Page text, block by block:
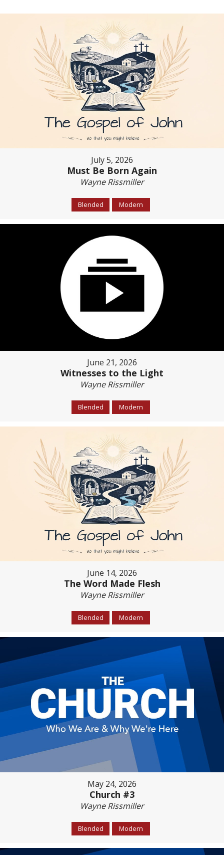
July 5, 2026
Must Be Born Again
Wayne Rissmiller
Blended Modern
June 21, 2026
Witnesses to the Light
Wayne Rissmiller
Blended Modern
June 14, 2026
The Word Made Flesh
Wayne Rissmiller
Blended Modern
May 24, 2026
Church #3
Wayne Rissmiller
Blended Modern